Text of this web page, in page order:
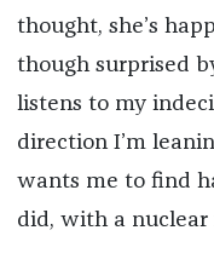
thought, she’s
though surprised
listens to my
direction I’m
wants me to find
did, with a